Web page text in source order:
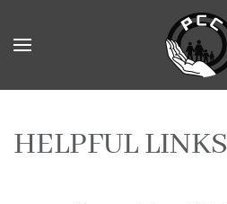
Skip to main content
HELPFUL LINKS